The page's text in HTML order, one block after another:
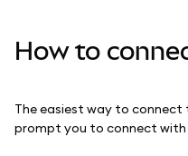
Stai al sicuro
How to
The easiest way to
prompt you to connect